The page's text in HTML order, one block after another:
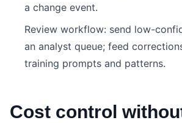
a change event.
Review workflow: send low-
an analyst queue; feed
training prompts and patterns.
Cost control